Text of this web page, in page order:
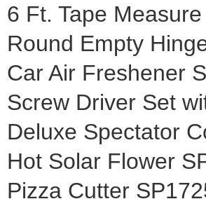
6 Ft. Tape
Round Empty
Car Air Freshener
Screw Driver Set
Deluxe Spectator
Hot Solar Flower
Pizza Cutter